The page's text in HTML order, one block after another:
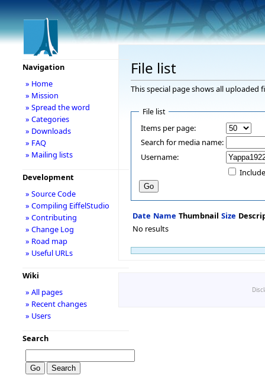
File list
This special page shows all uploaded
File list
Items per page:
Search for media name:
Username:
Date Name Thumbnail Size
No results
Navigation
» Home
» Mission
» Spread the word
» Categories
» Downloads
» FAQ
» Mailing lists
Development
» Source Code
» Compiling EiffelStudio
» Contributing
» Change Log
» Road map
» Useful URLs
Wiki
» All pages
» Recent changes
» Users
Search